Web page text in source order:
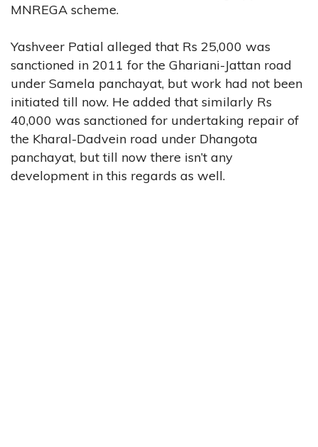
MNREGA scheme.
Yashveer Patial alleged that Rs 25,000 was
sanctioned in 2011 for the Ghariani-Jattan road
under Samela panchayat, but work had not been
initiated till now. He added that similarly Rs
40,000 was sanctioned for undertaking repair of
the Kharal-Dadvein road under Dhangota
panchayat, but till now there isn’t any
development in this regards as well.